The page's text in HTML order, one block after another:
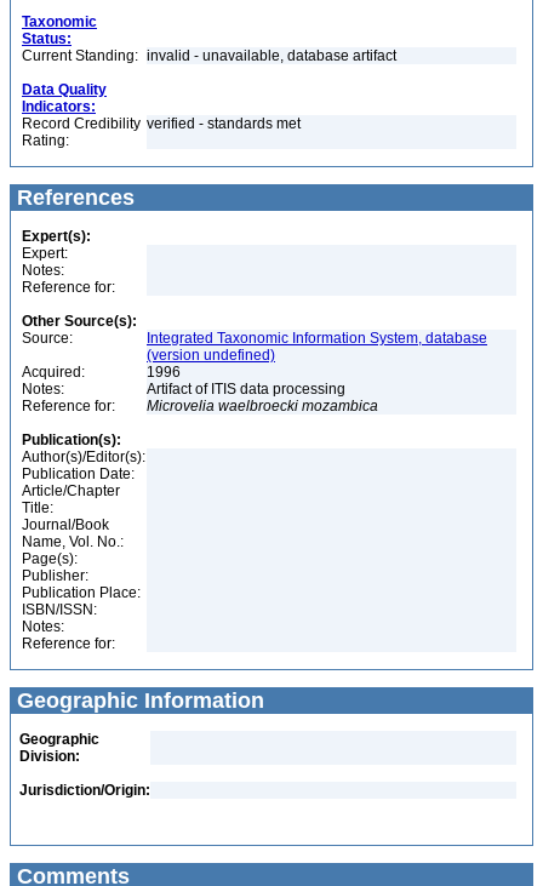
Taxonomic
Status:
Current Standing: invalid - unavailable, database artifact
Data Quality
Indicators:
Record Credibility
Rating:
verified - standards met
References
Expert(s):
Expert:
Notes:
Reference for:
Other Source(s):
Source:
Integrated Taxonomic Information System, database
(version undefined)
Acquired:
1996
Notes:
Artifact of ITIS data processing
Reference for:
Microvelia waelbroecki mozambica
Publication(s):
Author(s)/Editor(s):
Publication Date:
Article/Chapter
Title:
Journal/Book
Name, Vol. No.:
Page(s):
Publisher:
Publication Place:
ISBN/ISSN:
Notes:
Reference for:
Geographic Information
Geographic
Division:
Jurisdiction/Origin:
Comments